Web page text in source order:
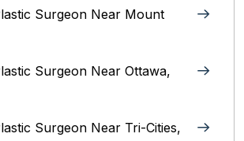
Surgeon Near Mount
Surgeon Near Ottawa,
Surgeon Near Tri-Cities,